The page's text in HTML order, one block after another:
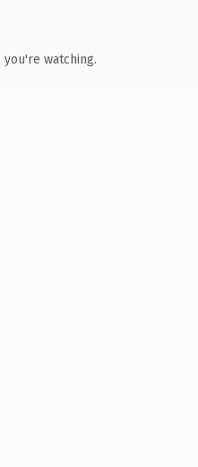
watching.